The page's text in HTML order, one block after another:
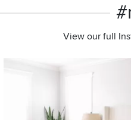
View our full
next buttons to navigate.